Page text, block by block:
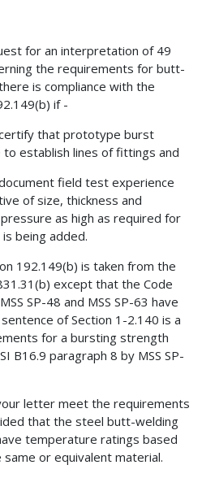
for an interpretation of 49
the requirements for butt-
is compliance with the
if -
that prototype burst
establish lines of fittings and
field test experience
of size, thickness and
as high as required for
being added.
192.149(b) is taken from the
except that the Code
SP-48 and MSS SP-63 have
of Section 1-2.140 is a
for a bursting strength
B16.9 paragraph 8 by MSS SP-
letter meet the requirements
that the steel butt-welding
temperature ratings based
or equivalent material.